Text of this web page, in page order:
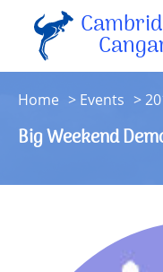
Home Events
Big Weekend